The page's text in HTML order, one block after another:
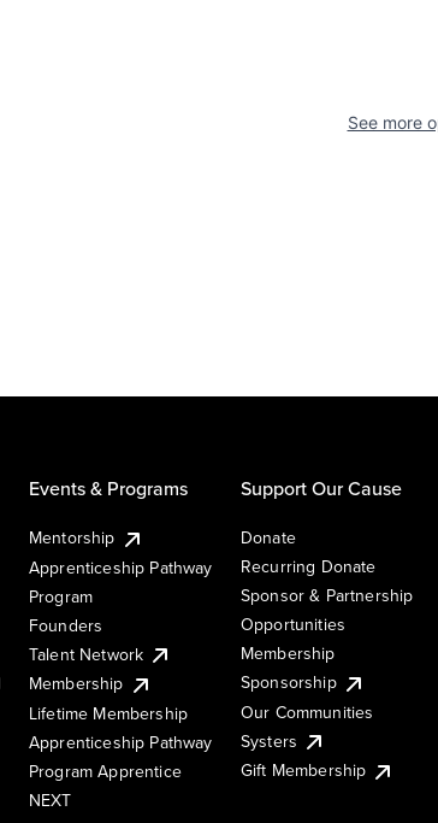
See more
Events & Programs
Mentorship
Apprenticeship Pathway
Program
Founders
Talent Network
Membership
Lifetime Membership
Apprenticeship Pathway
Program Apprentice
NEXT
Support Our Cause
Donate
Recurring Donate
Sponsor & Partnership
Opportunities
Membership
Sponsorship
Our Communities
Systers
Gift Membership